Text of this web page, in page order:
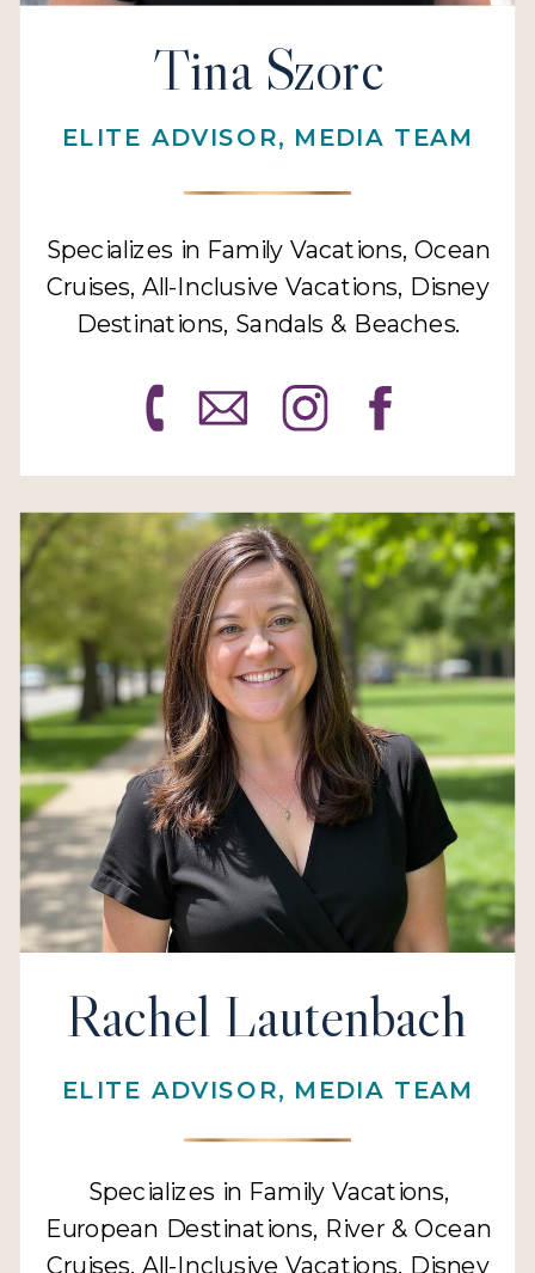
Rachel Lautenbach
ELITE ADVISOR, MEDIA TEAM
Tina Szorc
ELITE ADVISOR, MEDIA TEAM
Specializes in Family Vacations, Ocean
Cruises, All-Inclusive Vacations, Disney
Destinations, Sandals & Beaches.
Specializes in Family Vacations,
European Destinations, River & Ocean
Cruises, All-Inclusive Vacations, Disney